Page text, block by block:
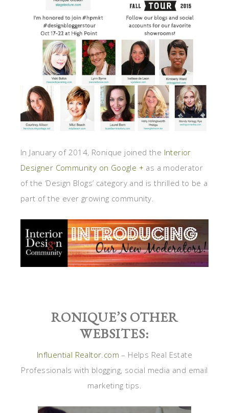
In January of 2014, Ronique joined the Interior
Designer Community on Google + as a moderator
of the ‘Design Blogs’ category and is thrilled to be a
part of the ever growing community.
RONIQUE’S OTHER
WEBSITES:
Influential Realtor.com – Helps Real Estate
Professionals with blogging, social media and email
marketing tips.